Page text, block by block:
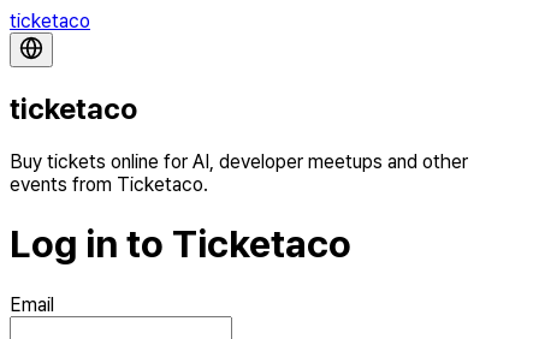
ticketaco
ticketaco
Buy tickets online for AI, developer meetups and other
events from Ticketaco.
Log in to Ticketaco
Email